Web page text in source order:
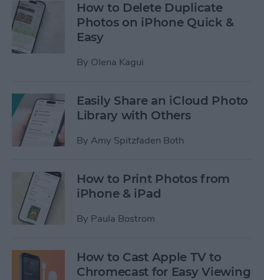
How to Delete Duplicate
Photos on iPhone Quick &
Easy
By Olena Kagui
Easily Share an iCloud Photo
Library with Others
By Amy Spitzfaden Both
How to Print Photos from
iPhone & iPad
By Paula Bostrom
How to Cast Apple TV to
Chromecast for Easy Viewing